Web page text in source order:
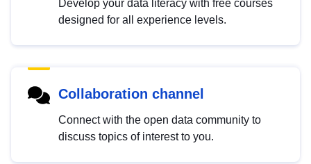
Develop your data literacy with free courses
designed for all experience levels.
Collaboration channel
Connect with the open data community to
discuss topics of interest to you.